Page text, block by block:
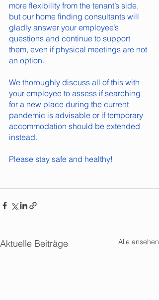
more flexibility from the tenant’s side,
but our home finding consultants will
gladly answer your employee’s
questions and continue to support
them, even if physical meetings are not
an option.
We thoroughly discuss all of this with
your employee to assess if searching
for a new place during the current
pandemic is advisable or if temporary
accommodation should be extended
instead.
Please stay safe and healthy!
Aktuelle Beiträge Alle ansehen